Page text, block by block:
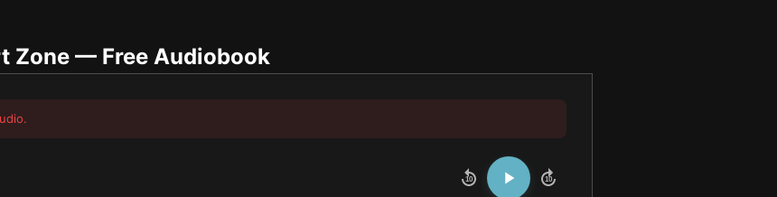
Zone — Free Audiobook
10 10